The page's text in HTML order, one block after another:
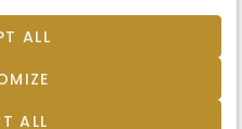
reserved.
ALL
ALL